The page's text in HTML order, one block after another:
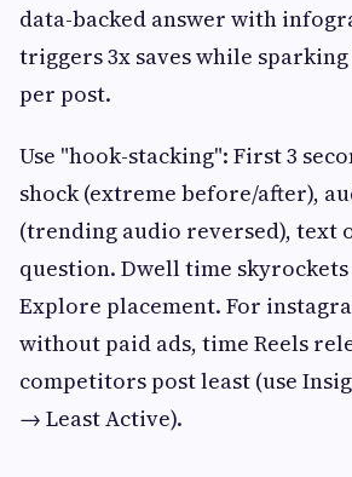
data-backed answer with
triggers 3x saves while sparking
per post.
Use "hook-stacking": First 3
shock (extreme before/after),
(trending audio reversed), text
question. Dwell time skyrockets
Explore placement. For
without paid ads, time Reels
competitors post least (use
→ Least Active).